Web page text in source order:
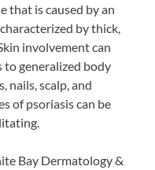
that is caused by an
by thick,
involvement can
to generalized body
nails, scalp, and
of psoriasis can be
Bay Dermatology &